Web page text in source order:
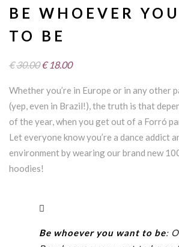
BE WHOEVER
TO BE
€30.00 Original
was:
€30.00.
€ 18.00Current
is:
€18.00.
Whether you’re in Europe or in any other
(yep, even in Brazil!), the truth is that
of the year, when you get out of a Forró
Let everyone know you’re a dance addict
environment by wearing our brand new
hoodies!
Be whoever you want to be: